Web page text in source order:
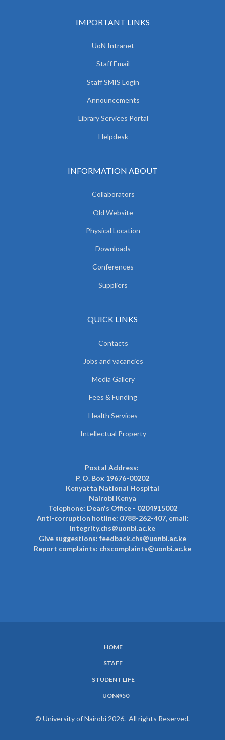
IMPORTANT LINKS
UoN Intranet
Staff Email
Staff SMIS Login
Announcements
Library Services Portal
Helpdesk
INFORMATION ABOUT
Collaborators
Old Website
Physical Location
Downloads
Conferences
Suppliers
QUICK LINKS
Contacts
Jobs and vacancies
Media Gallery
Fees & Funding
Health Services
Intellectual Property
Postal Address:
P. O. Box 19676-00202
Kenyatta National Hospital
Nairobi Kenya
Telephone: Dean's Office - 0204915002
Anti-corruption hotline: 0788-262-407, email:
integrity.chs@uonbi.ac.ke
Give suggestions: feedback.chs@uonbi.ac.ke
Report complaints: chscomplaints@uonbi.ac.ke
HOME
STAFF
STUDENT LIFE
UON@50
© University of Nairobi 2026. All rights Reserved.